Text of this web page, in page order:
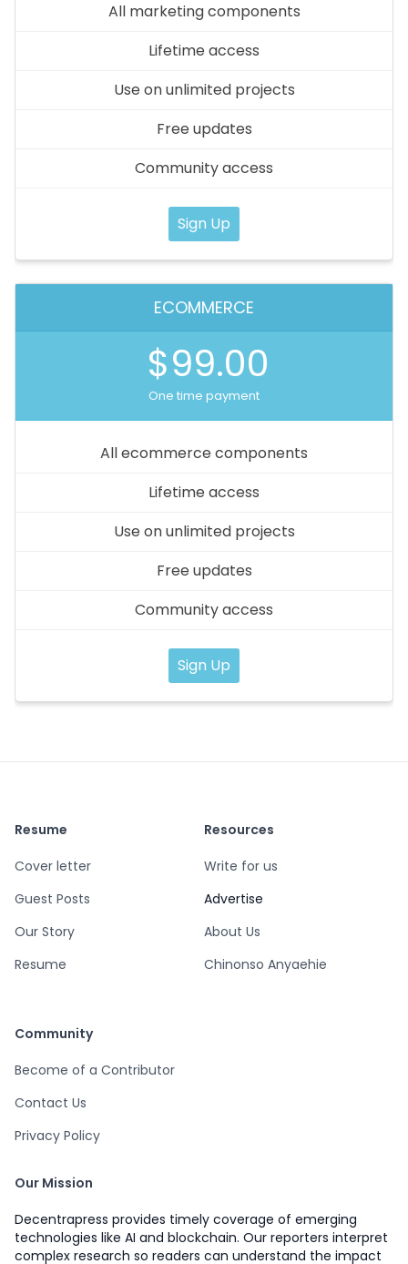
All marketing components
Lifetime access
Use on unlimited projects
Free updates
Community access
Sign Up
ECOMMERCE
$99.00
One time payment
All ecommerce components
Lifetime access
Use on unlimited projects
Free updates
Community access
Sign Up
Resume
Cover letter
Guest Posts
Our Story
Resume
Resources
Write for us
Advertise
About Us
Chinonso Anyaehie
Community
Become of a Contributor
Contact Us
Privacy Policy
Our Mission
Decentrapress provides timely coverage of emerging
technologies like AI and blockchain. Our reporters interpret
complex research so readers can understand the impact